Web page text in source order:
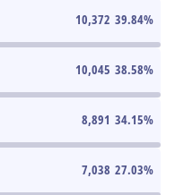
10,372 39.84%
10,045 38.58%
8,891 34.15%
7,038 27.03%